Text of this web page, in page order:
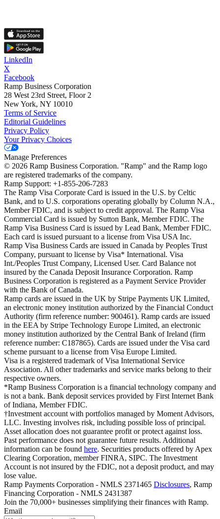
LinkedIn
X
Facebook
Ramp Business Corporation
28 West 23rd Street, Floor 2
New York, NY 10010
Terms of Service
Editorial Guidelines
Privacy Policy
Your Privacy Choices
Manage Preferences
© 2026 Ramp Business Corporation. "Ramp" and the Ramp logo
are registered trademarks of the company.
Ramp Support: +1-855-206-7283
The Ramp Visa Corporate Card is issued in the U.S. by Celtic
Bank, and to U.S. corporations operating globally by Column N.A.,
Member FDIC, and is subject to credit approval. The Ramp Visa
Commercial Card is issued by Sutton Bank, Member FDIC. The
Ramp Visa Business Card is issued by Lead Bank, Member FDIC.
Each card is issued pursuant to a license from Visa USA Inc.
Ramp Visa Business Cards are issued in Canada by Peoples Trust
Company, pursuant to license by Visa* International. Visa
Int./Peoples Trust Company, Licensed User. Card Balance not
insured by the Canada Deposit Insurance Corporation. Ramp
Business Corporation is registered as a Payment Service Provider
with the Bank of Canada.
Ramp cards are issued in the UK by Stripe Payments UK Limited,
an electronic money institution authorized by the Financial Conduct
Authority (firm reference number: 900461). Ramp cards are issued
in the EEA by Stripe Technology Europe Limited, an electronic
money institution authorized by the Central Bank of Ireland (firm
reference number: C187865). Cards are issued under the Visa card
scheme pursuant to a license from Visa Europe Limited.
Visa is a registered trademark of Visa International Service
Association. All other trademarks and service marks belong to their
respective owners.
*Ramp Business Corporation is a financial technology company and
is not a bank. Bank deposit services provided by First Internet Bank
of Indiana, Member FDIC.
†Investment account with portfolios managed by Moment Advisors,
LLC. Investing involves risk, including possible loss of principal.
Asset allocation does not guarantee profit or protect against loss.
Past performance does not guarantee future results. Additional
information can be found here. Securities products offered by Apex
Clearing Corporation, member FINRA, SIPC. The Investment
Account is not insured by the FDIC, not a deposit product, and may
lose value.
Ramp Payments Corporation - NMLS 2371465 Disclosures, Ramp
Financing Corporation - NMLS 2431387
Join the 70,000+ businesses simplifying their finances with Ramp.
Email